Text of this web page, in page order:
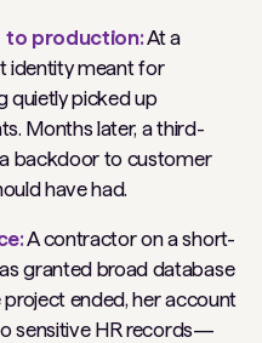
to production:At a
identity meant for
quietly picked up
Months later, a third-
backdoor to customer
have had.
A contractor on a short-
granted broad database
ended, her account
sensitive HR records—